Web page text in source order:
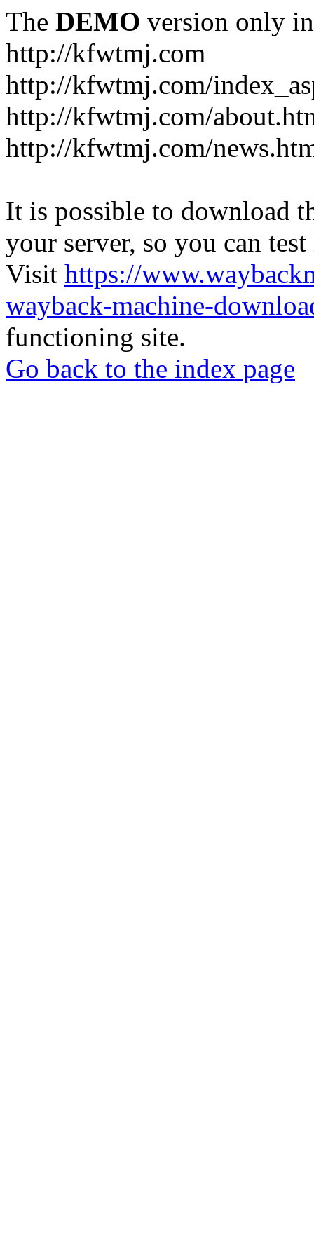
The DEMO version only
http://kfwtmj.com
http://kfwtmj.com/
http://kfwtmj.com/
http://kfwtmj.com/
It is possible to download
your server, so you can
Visit https://
wayback-machine-
functioning site.
Go back to the index page